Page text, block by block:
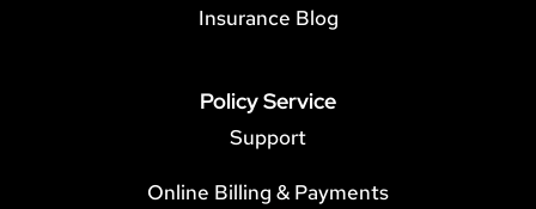
Insurance Blog
Policy Service
Support
Online Billing & Payments